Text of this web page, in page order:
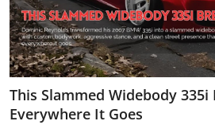
This Slammed Widebody 335i
Everywhere It Goes